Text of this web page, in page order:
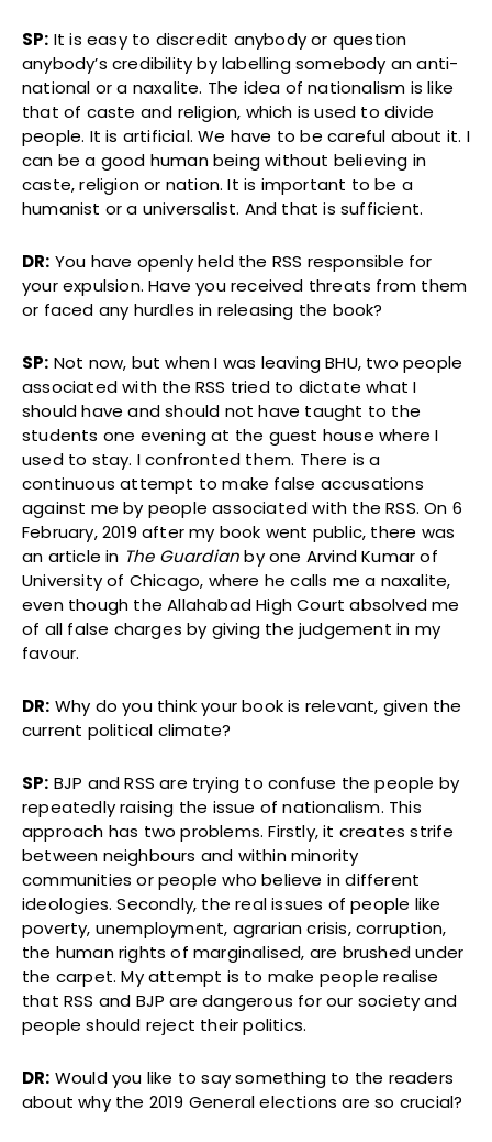
SP: It is easy to discredit anybody or question
anybody’s credibility by labelling somebody an anti-
national or a naxalite. The idea of nationalism is like
that of caste and religion, which is used to divide
people. It is artificial. We have to be careful about it. I
can be a good human being without believing in
caste, religion or nation. It is important to be a
humanist or a universalist. And that is sufficient.
DR: You have openly held the RSS responsible for
your expulsion. Have you received threats from them
or faced any hurdles in releasing the book?
SP: Not now, but when I was leaving BHU, two people
associated with the RSS tried to dictate what I
should have and should not have taught to the
students one evening at the guest house where I
used to stay. I confronted them. There is a
continuous attempt to make false accusations
against me by people associated with the RSS. On 6
February, 2019 after my book went public, there was
an article in The Guardianby one Arvind Kumar of
University of Chicago, where he calls me a naxalite,
even though the Allahabad High Court absolved me
of all false charges by giving the judgement in my
favour.
DR: Why do you think your book is relevant, given the
current political climate?
SP: BJP and RSS are trying to confuse the people by
repeatedly raising the issue of nationalism. This
approach has two problems. Firstly, it creates strife
between neighbours and within minority
communities or people who believe in different
ideologies. Secondly, the real issues of people like
poverty, unemployment, agrarian crisis, corruption,
the human rights of marginalised, are brushed under
the carpet. My attempt is to make people realise
that RSS and BJP are dangerous for our society and
people should reject their politics.
DR: Would you like to say something to the readers
about why the 2019 General elections are so crucial?